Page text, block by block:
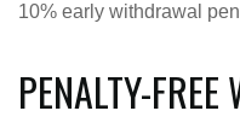
10% early withdrawal
PENALTY-